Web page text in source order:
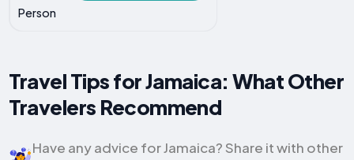
Person
Travel Tips for Jamaica: What Other
Travelers Recommend
Have any advice for Jamaica? Share it with other